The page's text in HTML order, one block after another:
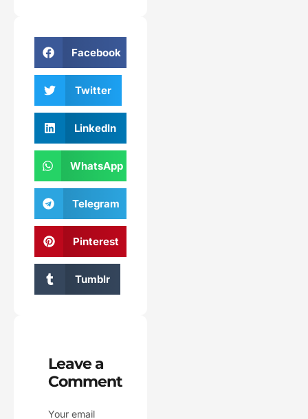
Facebook
Twitter
LinkedIn
WhatsApp
Telegram
Pinterest
Tumblr
Leave a
Comment
Your email